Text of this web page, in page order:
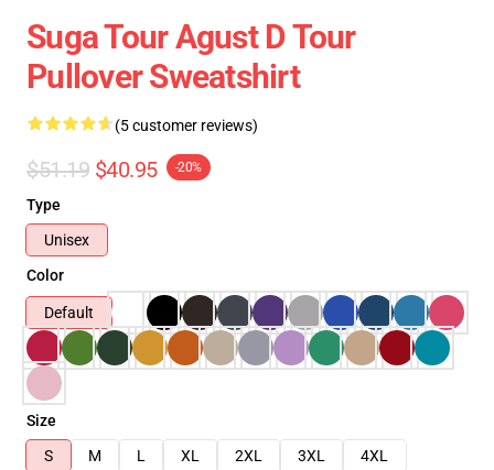
Suga Tour Agust D Tour
Pullover Sweatshirt
(5 customer reviews)
$51.19 $40.95 -20%
Type
Unisex
Color
Default
Size
S
M L XL 2XL 3XL
4XL